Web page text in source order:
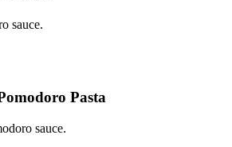
sauce.
Pasta
sauce.